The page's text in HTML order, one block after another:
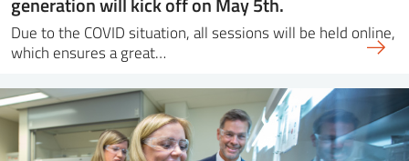
Due to the COVID situation, all sessions will be held online,
which ensures a great…